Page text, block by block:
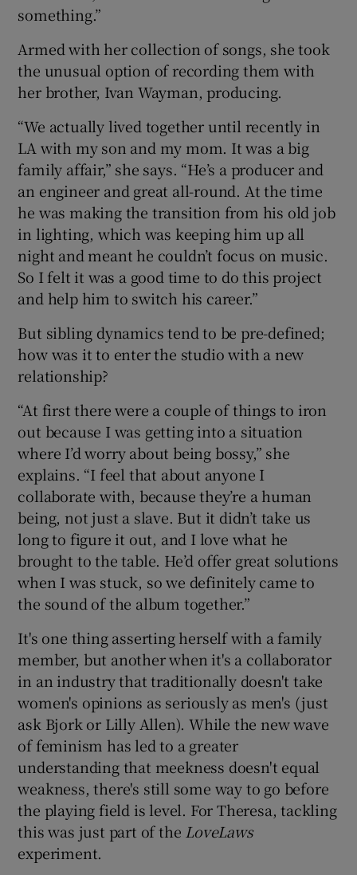
something.”
Armed with her collection of songs, she took
the unusual option of recording them with
her brother, Ivan Wayman, producing.
“We actually lived together until recently in
LA with my son and my mom. It was a big
family affair,” she says. “He’s a producer and
an engineer and great all-round. At the time
he was making the transition from his old job
in lighting, which was keeping him up all
night and meant he couldn’t focus on music.
So I felt it was a good time to do this project
and help him to switch his career.”
But sibling dynamics tend to be pre-defined;
how was it to enter the studio with a new
relationship?
“At first there were a couple of things to iron
out because I was getting into a situation
where I’d worry about being bossy,” she
explains. “I feel that about anyone I
collaborate with, because they’re a human
being, not just a slave. But it didn’t take us
long to figure it out, and I love what he
brought to the table. He’d offer great solutions
when I was stuck, so we definitely came to
the sound of the album together.”
It's one thing asserting herself with a family
member, but another when it's a collaborator
in an industry that traditionally doesn't take
women's opinions as seriously as men's (just
ask Bjork or Lilly Allen). While the new wave
of feminism has led to a greater
understanding that meekness doesn't equal
weakness, there's still some way to go before
the playing field is level. For Theresa, tackling
this was just part of the LoveLaws
experiment.